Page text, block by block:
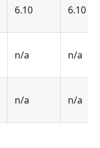
6.10 6.10
n/a n/a
n/a n/a